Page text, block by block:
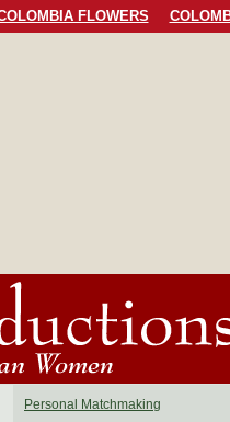
FLOWERS
Personal Matchmaking